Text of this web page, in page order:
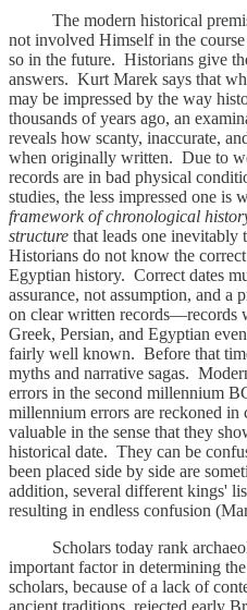
The modern historical
not involved Himself in the
so in the future. Historians give
answers. Kurt Marek says that
may be impressed by the way
thousands of years ago, an
reveals how scanty, inaccurate,
when originally written. Due to
records are in bad physical
studies, the less impressed one is
framework of chronological
structure that leads one inevitably
Historians do not know the
Egyptian history. Correct dates
assurance, not assumption, and a
on clear written records—records
Greek, Persian, and Egyptian
fairly well known. Before that
myths and narrative sagas.
errors in the second millennium
millennium errors are reckoned
valuable in the sense that they
historical date. They can be
been placed side by side are
addition, several different kings'
resulting in endless confusion
Scholars today rank
important factor in determining
scholars, because of a lack of